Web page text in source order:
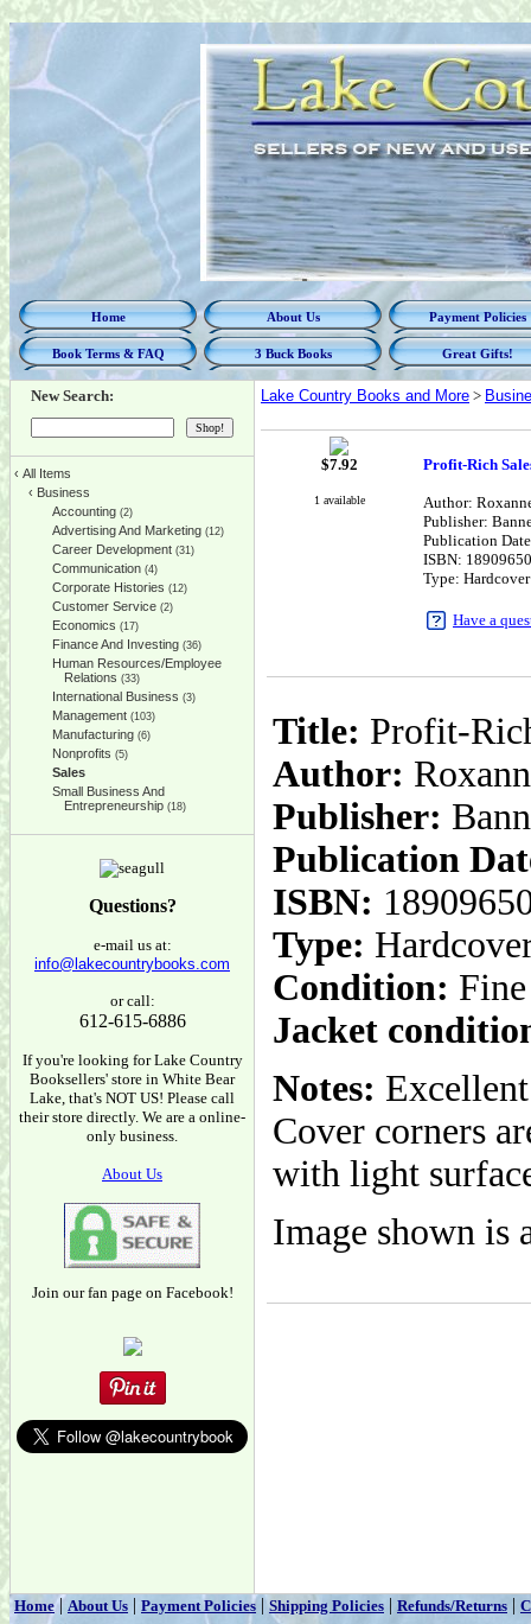
Home About Us Payment Policies
Book Terms & FAQ 3 Buck Books Great Gifts!
New Search:
‹ All Items
‹ Business
Accounting (2)
Advertising And Marketing (12)
Career Development (31)
Communication (4)
Corporate Histories (12)
Customer Service (2)
Economics (17)
Finance And Investing (36)
Human Resources/Employee
Relations (33)
International Business (3)
Management (103)
Manufacturing (6)
Nonprofits (5)
Sales
Small Business And
Entrepreneurship (18)
Questions?
e-mail us at:
info@lakecountrybooks.com
or call:
612-615-6886
If you're looking for Lake Country
Booksellers' store in White Bear
Lake, that's NOT US! Please call
their store directly. We are a online-
only business.
About Us
Join our fan page on Facebook!
Lake Country Books and More >
$7.92
1 available
Profit-Rich
Author:
Publisher:
Publication
ISBN:
Type: Hardcover
Have a
Title: Profit-
Author:
Publisher:
Publication
ISBN:
Type:
Condition: Fine
Jacket
Notes:
Cover corners
with light
Image shown is
Home|About Us | Payment Policies | Shipping Policies | Refunds/Returns |